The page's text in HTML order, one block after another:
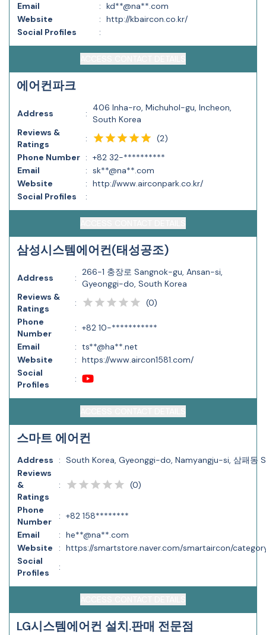
Email
: kd**@na**.com
Website
: http://kbaircon.co.kr/
Social Profiles
:
에어컨파크
Address :
406 Inha-ro, Michuhol-gu, Incheon,
South Korea
Reviews &
Ratings
: (2)
Phone Number : +82 32-**********
Email
: sk**@na**.com
Website
: http://www.airconpark.co.kr/
Social Profiles
:
삼성시스템에어컨(태성공조)
Address :
266-1 충장로 Sangnok-gu, Ansan-si,
Gyeonggi-do, South Korea
Reviews &
Ratings
: (0)
Phone
Number
: +82 10-***********
Email
: ts**@ha**.net
Website
: https://www.aircon1581.com/
Social
Profiles
:
스마트 에어컨
Address : South Korea, Gyeonggi-do, Namyangju-si, 삼패동
Reviews
&
Ratings
: (0)
Phone
Number
: +82 158********
Email
: he**@na**.com
Website
: https://smartstore.naver.com/smartaircon/
Social
Profiles
:
LG시스템에어컨 설치.판매 전문점